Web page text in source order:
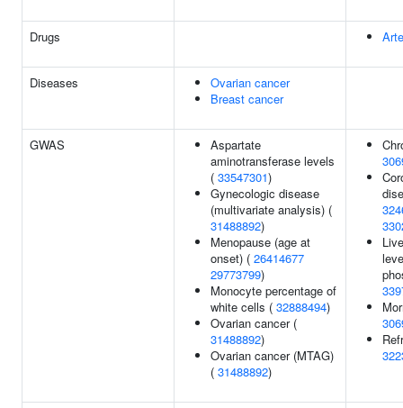
Drugs
Diseases
Ovarian cancer
Breast cancer
GWAS
Aspartate
aminotransferase levels
( 33547301)
Gynecologic disease
(multivariate analysis) (
31488892)
Menopause (age at
onset) ( 26414677
29773799)
Monocyte percentage of
white cells ( 32888494)
Ovarian cancer (
31488892)
Ovarian cancer (MTAG)
( 31488892)